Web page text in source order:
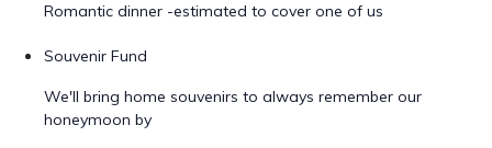
Romantic dinner -estimated to cover one of us
Souvenir Fund
We'll bring home souvenirs to always remember our
honeymoon by